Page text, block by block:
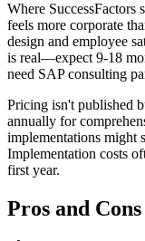
Where SuccessFactors
feels more corporate
design and employee
is real—expect 9-18
need SAP consulting
Pricing isn't published
annually for
implementations might
Implementation costs
first year.
Pros and Cons